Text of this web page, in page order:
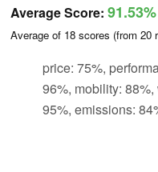
Average Score: 91.53%
Average of 18 scores (from 20
price: 75%,
96%, mobility:
95%, emissions: